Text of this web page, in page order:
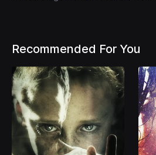
Recommended For You